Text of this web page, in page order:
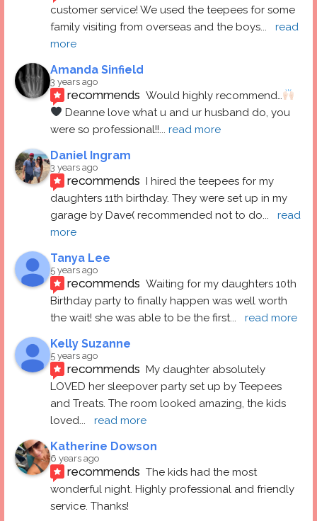
customer service! We used the teepees for some
family visiting from overseas and the boys...
read
more
Amanda Sinfield
3 years ago
recommends Would highly recommend…
Deanne love what u and ur husband do, you
were so professional!!... read more
Daniel Ingram
3 years ago
recommends I hired the teepees for my
daughters 11th birthday. They were set up in my
garage by Dave( recommended not to do...
read
more
Tanya Lee
5 years ago
recommends Waiting for my daughters 10th
Birthday party to finally happen was well worth
the wait! she was able to be the first... read more
Kelly Suzanne
5 years ago
recommends My daughter absolutely
LOVED her sleepover party set up by Teepees
and Treats. The room looked amazing, the kids
loved... read more
Katherine Dowson
6 years ago
recommends The kids had the most
wonderful night. Highly professional and friendly
service. Thanks!